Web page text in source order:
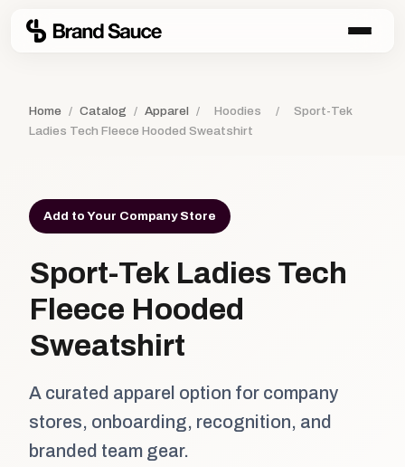
Home / Catalog / Apparel / Hoodies /
Sport-Tek
Ladies Tech Fleece Hooded Sweatshirt
Add to Your Company Store
Sport-Tek Ladies Tech
Fleece Hooded
Sweatshirt
A curated apparel option for company
stores, onboarding, recognition, and
branded team gear.